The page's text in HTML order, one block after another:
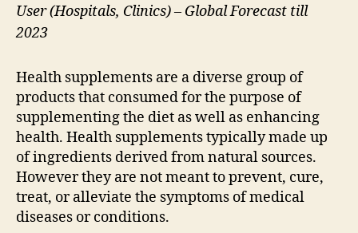
User (Hospitals, Clinics) – Global Forecast till
2023
Health supplements are a diverse group of
products that consumed for the purpose of
supplementing the diet as well as enhancing
health. Health supplements typically made up
of ingredients derived from natural sources.
However they are not meant to prevent, cure,
treat, or alleviate the symptoms of medical
diseases or conditions.